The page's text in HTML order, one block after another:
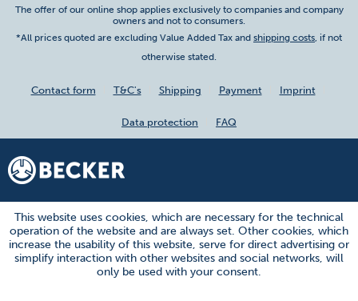
The offer of our online shop applies exclusively to companies and company
owners and not to consumers.
*All prices quoted are excluding Value Added Tax and shipping costs, if not
otherwise stated.
Contact form T&C's Shipping Payment Imprint
Data protection FAQ
This website uses cookies, which are necessary for the technical
operation of the website and are always set. Other cookies, which
increase the usability of this website, serve for direct advertising or
simplify interaction with other websites and social networks, will
only be used with your consent.